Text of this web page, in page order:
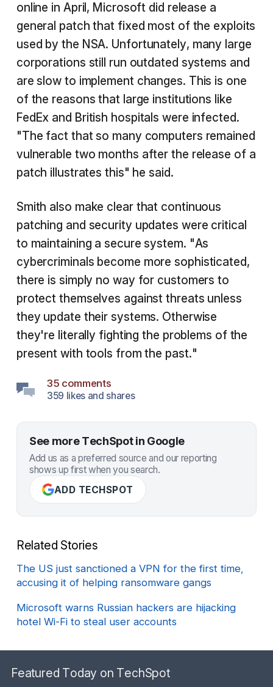
online in April, Microsoft did release a
general patch that fixed most of the exploits
used by the NSA. Unfortunately, many large
corporations still run outdated systems and
are slow to implement changes. This is one
of the reasons that large institutions like
FedEx and British hospitals were infected.
"The fact that so many computers remained
vulnerable two months after the release of a
patch illustrates this" he said.
Smith also make clear that continuous
patching and security updates were critical
to maintaining a secure system. "As
cybercriminals become more sophisticated,
there is simply no way for customers to
protect themselves against threats unless
they update their systems. Otherwise
they're literally fighting the problems of the
present with tools from the past."
35 comments
359 likes and shares
See more TechSpot in Google
Add us as a preferred source and our reporting
shows up first when you search.
ADD TECHSPOT
Related Stories
The US just sanctioned a VPN for the first time,
accusing it of helping ransomware gangs
Microsoft warns Russian hackers are hijacking
hotel Wi-Fi to steal user accounts
Featured Today on TechSpot